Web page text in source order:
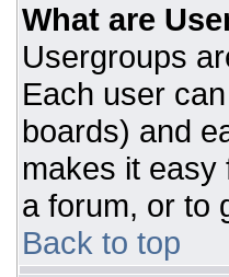
What are
Usergroups
Each user
boards) and
makes it
a forum, or to
Back to top